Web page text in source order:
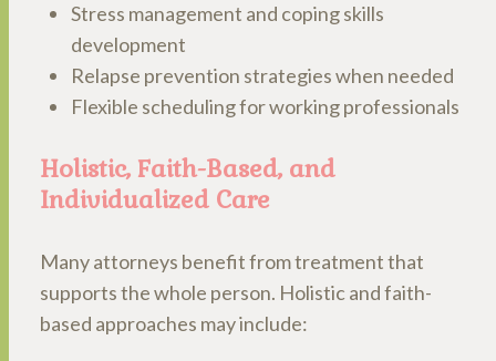
Stress management and coping skills
development
Relapse prevention strategies when needed
Flexible scheduling for working professionals
Holistic, Faith-Based, and
Individualized Care
Many attorneys benefit from treatment that
supports the whole person. Holistic and faith-
based approaches may include: